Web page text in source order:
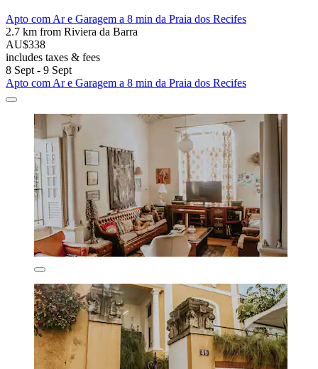
Apto com Ar e Garagem a 8 min da Praia dos Recifes
2.7 km from Riviera da Barra
AU$338
includes taxes & fees
8 Sept - 9 Sept
Apto com Ar e Garagem a 8 min da Praia dos Recifes